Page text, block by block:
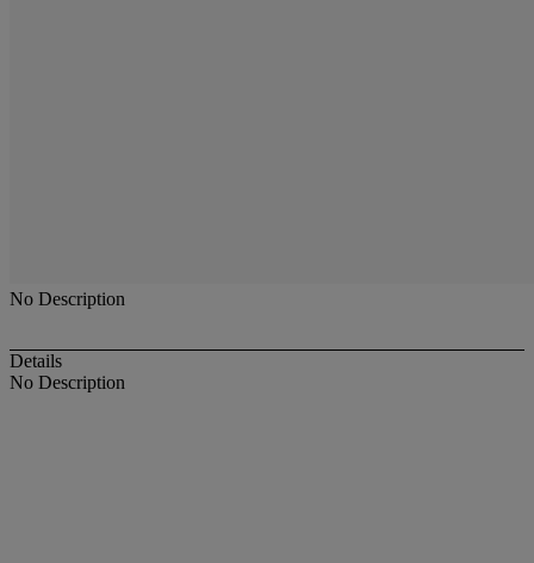
No Description
Details
No Description